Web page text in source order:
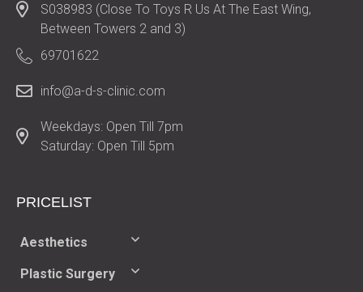
S038983 (Close To Toys R Us At The East Wing,
Between Towers 2 and 3)
69701622
info@a-d-s-clinic.com
Weekdays: Open Till 7pm
Saturday: Open Till 5pm
PRICELIST​
Aesthetics
Plastic Surgery